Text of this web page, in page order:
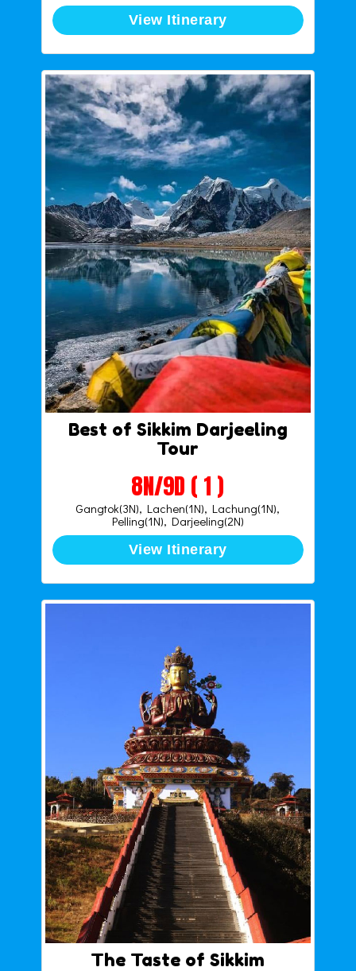
View Itinerary
Best of Sikkim Darjeeling
Tour
8N/9D ( 1 )
Gangtok(3N), Lachen(1N), Lachung(1N),
Pelling(1N), Darjeeling(2N)
View Itinerary
The Taste of Sikkim